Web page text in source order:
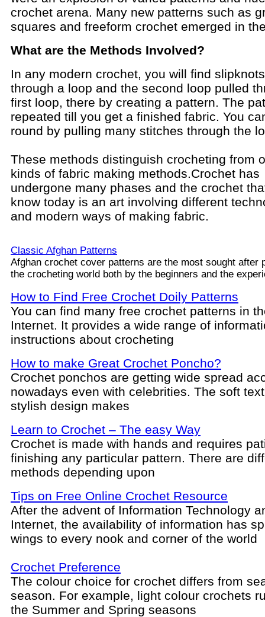
crochet arena. Many new patterns such as
squares and freeform crochet emerged in
What are the Methods Involved?
In any modern crochet, you will find
through a loop and the second loop pulled
first loop, there by creating a pattern. The
repeated till you get a finished fabric. You
round by pulling many stitches through the
These methods distinguish crocheting from
kinds of fabric making methods.Crochet has
undergone many phases and the crochet
know today is an art involving different
and modern ways of making fabric.
Classic Afghan Patterns
Afghan crochet cover patterns are the most sought after
the crocheting world both by the beginners and the
How to Find Free Crochet Doily Patterns
You can find many free crochet patterns in
Internet. It provides a wide range of
instructions about crocheting
How to make Great Crochet Poncho?
Crochet ponchos are getting wide spread
nowadays even with celebrities. The soft
stylish design makes
Learn to Crochet – The easy Way
Crochet is made with hands and requires
finishing any particular pattern. There are
methods depending upon
Tips on Free Online Crochet Resource
After the advent of Information Technology
Internet, the availability of information has
wings to every nook and corner of the world
Crochet Preference
The colour choice for crochet differs from
season. For example, light colour crochets
the Summer and Spring seasons